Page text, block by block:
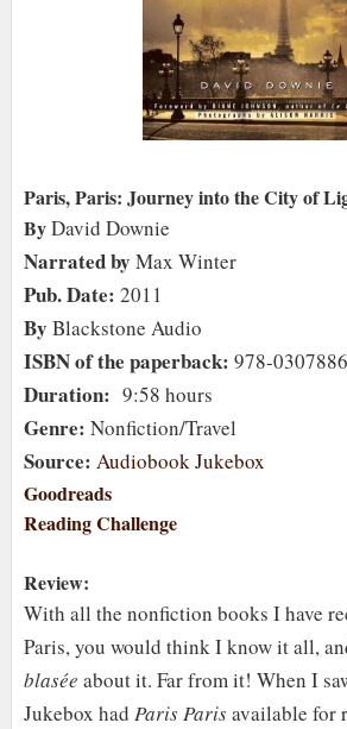
Paris, Paris: Journey into the City of
ByDavid Downie
Narrated by Max Winter
Pub. Date: 2011
By Blackstone Audio
ISBN of the paperback: 978-
Duration: 9:58 hours
Genre: Nonfiction/Travel
Source: Audiobook Jukebox
Goodreads
Reading Challenge
Review:
With all the nonfiction books I have
Paris, you would think I know it all,
blasée about it. Far from it! When I
Jukebox had Paris Parisavailable for